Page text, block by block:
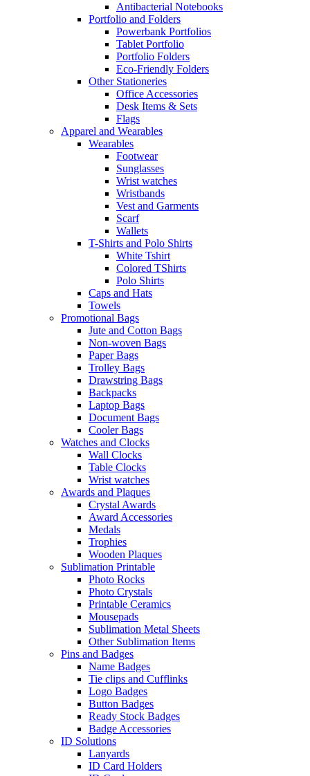
Antibacterial Notebooks
Portfolio and Folders
Powerbank Portfolios
Tablet Portfolio
Portfolio Folders
Eco-Friendly Folders
Other Stationeries
Office Accessories
Desk Items & Sets
Flags
Apparel and Wearables
Wearables
Footwear
Sunglasses
Wrist watches
Wristbands
Vest and Garments
Scarf
Wallets
T-Shirts and Polo Shirts
White Tshirt
Colored TShirts
Polo Shirts
Caps and Hats
Towels
Promotional Bags
Jute and Cotton Bags
Non-woven Bags
Paper Bags
Trolley Bags
Drawstring Bags
Backpacks
Laptop Bags
Document Bags
Cooler Bags
Watches and Clocks
Wall Clocks
Table Clocks
Wrist watches
Awards and Plaques
Crystal Awards
Award Accessories
Medals
Trophies
Wooden Plaques
Sublimation Printable
Photo Rocks
Photo Crystals
Printable Ceramics
Mousepads
Sublimation Metal Sheets
Other Sublimation Items
Pins and Badges
Name Badges
Tie clips and Cufflinks
Logo Badges
Button Badges
Ready Stock Badges
Badge Accessories
ID Solutions
Lanyards
ID Card Holders